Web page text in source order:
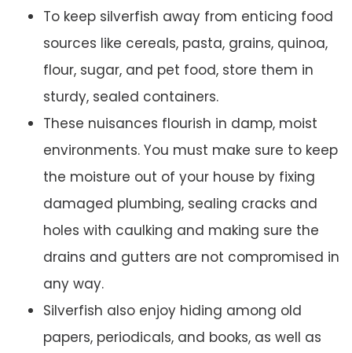
To keep silverfish away from enticing food
sources like cereals, pasta, grains, quinoa,
flour, sugar, and pet food, store them in
sturdy, sealed containers.
These nuisances flourish in damp, moist
environments. You must make sure to keep
the moisture out of your house by fixing
damaged plumbing, sealing cracks and
holes with caulking and making sure the
drains and gutters are not compromised in
any way.
Silverfish also enjoy hiding among old
papers, periodicals, and books, as well as